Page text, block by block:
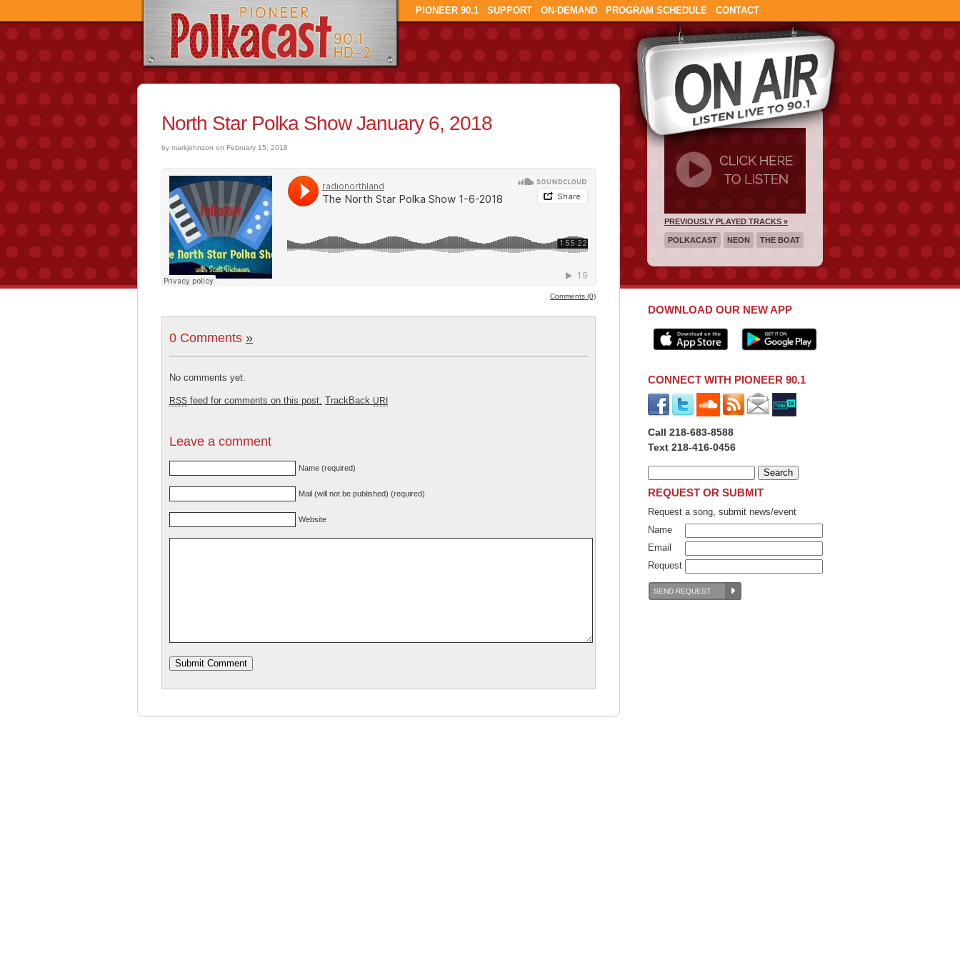
PIONEER 90.1 SUPPORT ON-DEMAND PROGRAM SCHEDULE CONTACT
North Star Polka Show January 6, 2018
by markjohnson on February 15, 2018
Comments (0)
0 Comments »
No comments yet.
RSS feed for comments on this post. TrackBack URI
Leave a comment
Name (required)
Mail (will not be published) (required)
Website
PREVIOUSLY PLAYED TRACKS »
POLKACAST NEON THE BOAT
DOWNLOAD OUR NEW APP
CONNECT WITH PIONEER 90.1
Call 218-683-8588
Text 218-416-0456
REQUEST OR SUBMIT
Request a song, submit news/event
Name
Email
Request